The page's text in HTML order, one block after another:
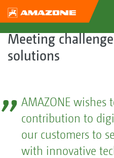
Meeting
solutions
AMAZONE wishes
contribution to
our customers to
with innovative